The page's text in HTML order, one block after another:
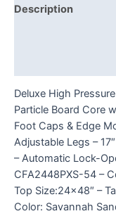
Description
Deluxe High
Particle Board Core
Foot Caps & Edge
Adjustable Legs –
– Automatic Lock-
CFA2448PXS-54 –
Top Size:24×48″ –
Color: Savannah